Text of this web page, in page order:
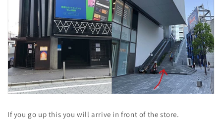
If you go up this you will arrive in front of the store.